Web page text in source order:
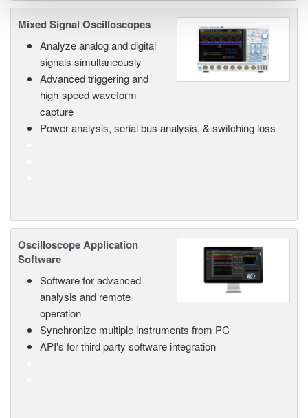
Mixed Signal Oscilloscopes
Analyze analog and digital
signals simultaneously
Advanced triggering and
high-speed waveform
capture
Power analysis, serial bus analysis, & switching loss
Oscilloscope Application
Software
Software for advanced
analysis and remote
operation
Synchronize multiple instruments from PC
API's for third party software integration